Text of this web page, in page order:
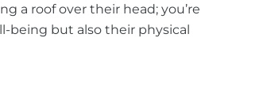
a roof over their head; you’re
being but also their physical